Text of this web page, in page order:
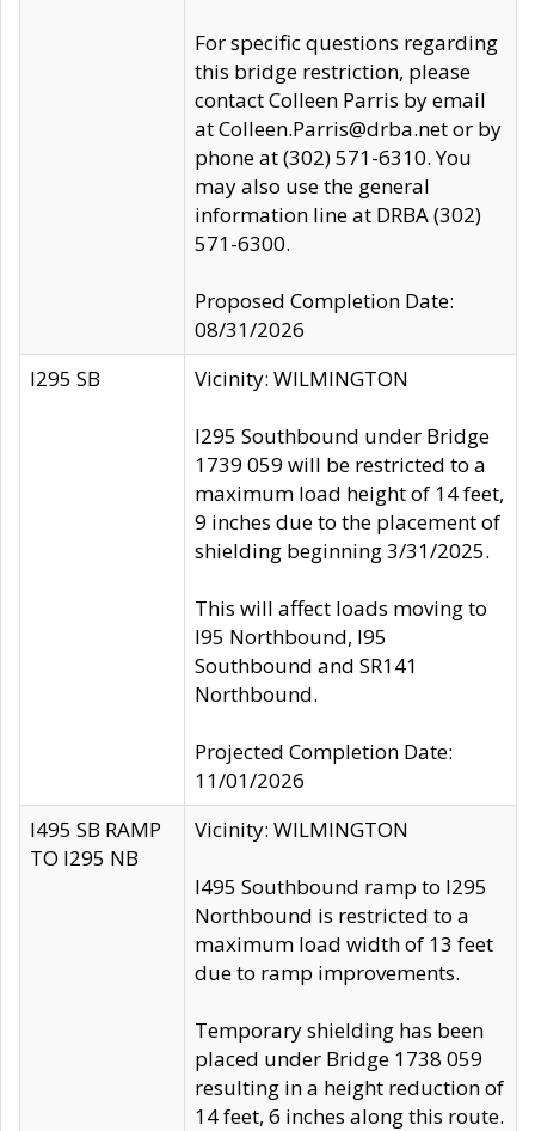
For specific questions regarding
this bridge restriction, please
contact Colleen Parris by email
at Colleen.Parris@drba.net or by
phone at (302) 571-6310. You
may also use the general
information line at DRBA (302)
571-6300.
Proposed Completion Date:
08/31/2026
I295 SB
Vicinity: WILMINGTON
I295 Southbound under Bridge
1739 059 will be restricted to a
maximum load height of 14 feet,
9 inches due to the placement of
shielding beginning 3/31/2025.
This will affect loads moving to
I95 Northbound, I95
Southbound and SR141
Northbound.
Projected Completion Date:
11/01/2026
I495 SB RAMP
TO I295 NB
Vicinity: WILMINGTON
I495 Southbound ramp to I295
Northbound is restricted to a
maximum load width of 13 feet
due to ramp improvements.
Temporary shielding has been
placed under Bridge 1738 059
resulting in a height reduction of
14 feet, 6 inches along this route.